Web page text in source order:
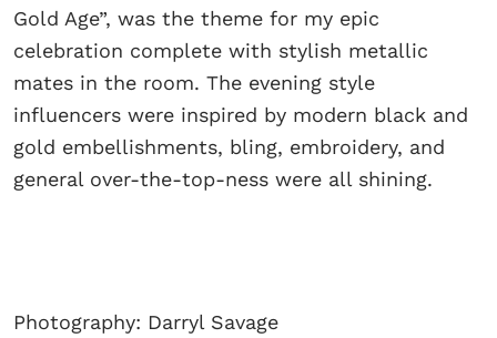
Gold Age”, was the theme for my epic
celebration complete with stylish metallic
mates in the room. The evening style
influencers were inspired by modern black and
gold embellishments, bling, embroidery, and
general over-the-top-ness were all shining.
Photography: Darryl Savage